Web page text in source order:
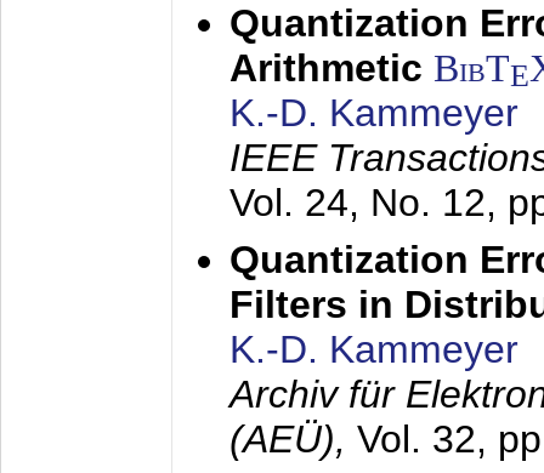
Quantization
Arithmetic BibTE
K.-D. Kammeyer
IEEE
Vol. 24, No. 12,
Quantization
Filters in
K.-D. Kammeyer
Archiv für
(AEÜ), Vol. 32,